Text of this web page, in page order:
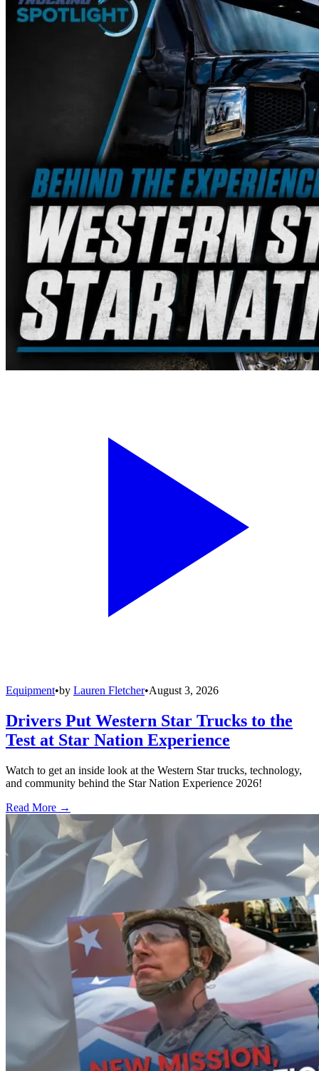
Equipment•by Lauren Fletcher•August 3, 2026
Drivers Put Western Star Trucks to the
Test at Star Nation Experience
Watch to get an inside look at the Western Star trucks, technology,
and community behind the Star Nation Experience 2026!
Read More →